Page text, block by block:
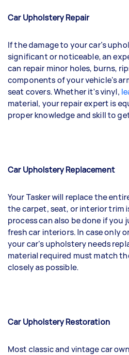
Car Upholstery Repair
If the damage to your car's
significant or noticeable, an
can repair minor holes, burns,
components of your vehicle's
seat covers. Whether it’s vinyl,
material, your repair expert is
proper knowledge and skill to
Car Upholstery Replacement
Your Tasker will replace the
the carpet, seat, or interior trim
process can also be done if you
fresh car interiors. In case only
your car's upholstery needs
material required must match
closely as possible.
Car Upholstery Restoration
Most classic and vintage car